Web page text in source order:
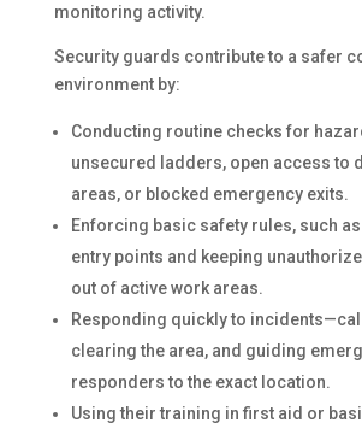
monitoring activity.
Security guards contribute to a safer
environment by:
Conducting routine checks for
unsecured ladders, open access to
areas, or blocked emergency exits.
Enforcing basic safety rules, such as
entry points and keeping
out of active work areas.
Responding quickly to
clearing the area, and guiding
responders to the exact location.
Using their training in first aid or